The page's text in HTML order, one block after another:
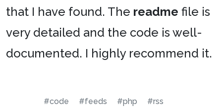
that I have found. The readme file is
very detailed and the code is well-
documented. I highly recommend it.
#code #feeds #php
#rss